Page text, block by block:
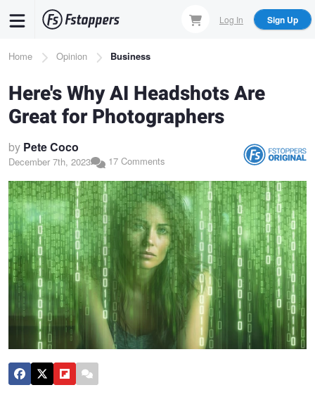
content
Log In Sign Up
Breadcrumb
Home Opinion Business
Here's Why AI Headshots Are
Great for Photographers
by Pete Coco
December 7th, 2023 17 Comments